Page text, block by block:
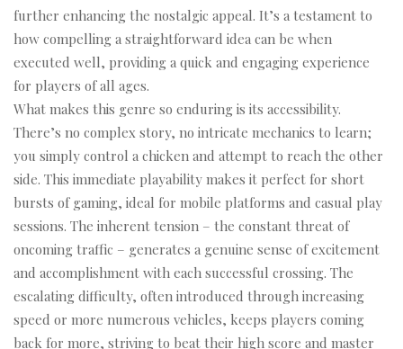
further enhancing the nostalgic appeal. It’s a testament to
how compelling a straightforward idea can be when
executed well, providing a quick and engaging experience
for players of all ages.
What makes this genre so enduring is its accessibility.
There’s no complex story, no intricate mechanics to learn;
you simply control a chicken and attempt to reach the other
side. This immediate playability makes it perfect for short
bursts of gaming, ideal for mobile platforms and casual play
sessions. The inherent tension – the constant threat of
oncoming traffic – generates a genuine sense of excitement
and accomplishment with each successful crossing. The
escalating difficulty, often introduced through increasing
speed or more numerous vehicles, keeps players coming
back for more, striving to beat their high score and master